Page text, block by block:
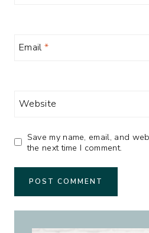
Email*
Website
Save my name, email, and
the next time I comment.